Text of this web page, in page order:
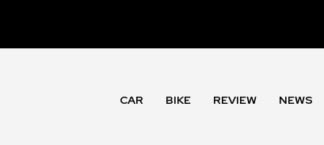
CAR BIKE REVIEW NEWS